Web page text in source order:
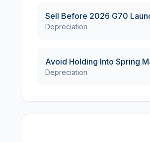
Sell Before 2026 G70
Depreciation
Avoid Holding Into Spring
Depreciation